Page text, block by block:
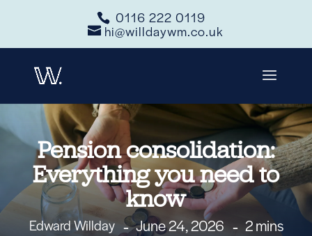
0116 222 0119
hi@willdaywm.co.uk
Pension consolidation:
Everything you need to
know
Edward Willday June 24, 2026 2 mins